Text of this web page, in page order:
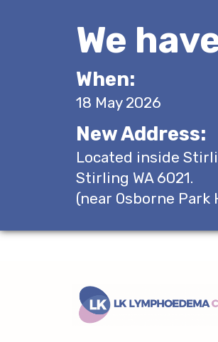
We
When:
18 May 2026
New Address:
Located inside
Stirling WA 6021.
(near Osborne Park